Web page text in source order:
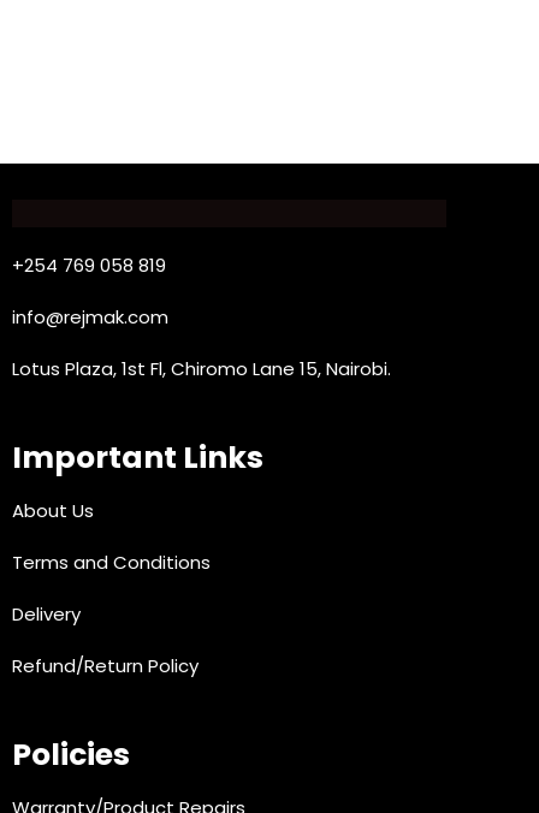
+254 769 058 819
info@rejmak.com
Lotus Plaza, 1st Fl, Chiromo Lane 15, Nairobi.
Important Links
About Us
Terms and Conditions
Delivery
Refund/Return Policy
Policies
Warranty/Product Repairs